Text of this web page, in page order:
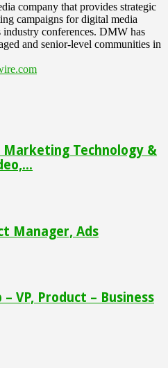
company that provides strategic
campaigns for digital media
industry conferences. DMW has
and senior-level communities in
Marketing Technology &
Manager, Ads
VP, Product – Business